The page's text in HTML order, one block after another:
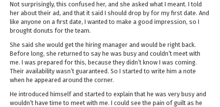
Not surprisingly, this confused her, and she asked what I meant. I told
her about their ad, and that it said I should drop by for my first date. And
like anyone on a first date, I wanted to make a good impression, so I
brought donuts for the team.
She said she would get the hiring manager and would be right back.
Before long, she returned to say he was busy and couldn’t meet with
me. I was prepared for this, because they didn’t know I was coming.
Their availability wasn’t guaranteed. So I started to write him a note
when he appeared around the corner.
He introduced himself and started to explain that he was very busy and
wouldn’t have time to meet with me. I could see the pain of guilt as he